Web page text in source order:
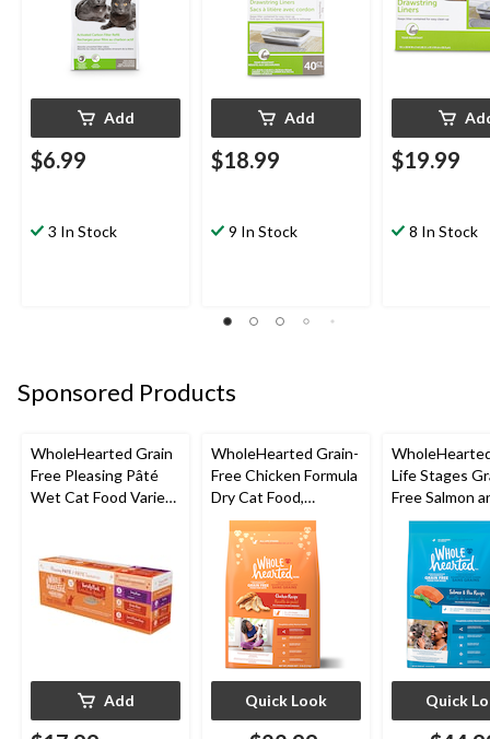
Add
$6.99
3 In Stock
Add
$18.99
9 In Stock
$19.99
8 In Stock
Sponsored Products
WholeHearted Grain
Free Pleasing Pâté
Wet Cat Food Variety
Add
WholeHearted Grain-
Free Chicken Formula
Dry Cat Food,
Assorted Sizes
Quick Look
Life Stages
Free Salmon
Dry Dog Food,
Assorted
Quick